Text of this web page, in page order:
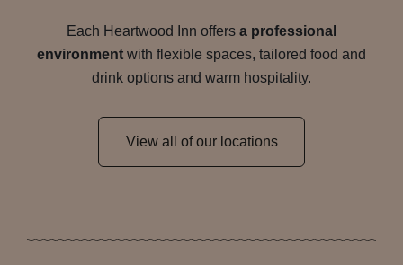
Each Heartwood Inn offers a professional
environment with flexible spaces, tailored food and
drink options and warm hospitality.
View all of our locations